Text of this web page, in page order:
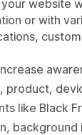
website
or with
product,
like Black
background